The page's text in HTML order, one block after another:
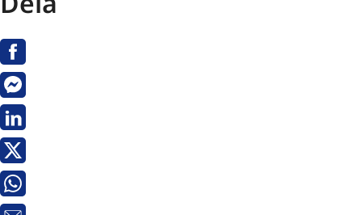
Facebook
Messenger
Linkedin
Twitter
Whatsapp